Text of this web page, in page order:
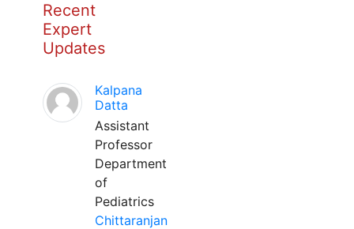
Recent
Expert
Updates
Kalpana
Datta
Assistant
Professor
Department
of
Pediatrics
Chittaranjan